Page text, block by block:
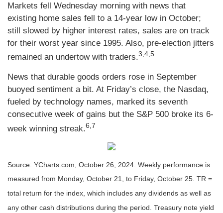
Markets fell Wednesday morning with news that
existing home sales fell to a 14-year low in October;
still slowed by higher interest rates, sales are on track
for their worst year since 1995. Also, pre-election jitters
remained an undertow with traders.3,4,5
News that durable goods orders rose in September
buoyed sentiment a bit. At Friday’s close, the Nasdaq,
fueled by technology names, marked its seventh
consecutive week of gains but the S&P 500 broke its 6-
week winning streak.6,7
Source: YCharts.com, October 26, 2024. Weekly performance is
measured from Monday, October 21, to Friday, October 25. TR =
total return for the index, which includes any dividends as well as
any other cash distributions during the period. Treasury note yield